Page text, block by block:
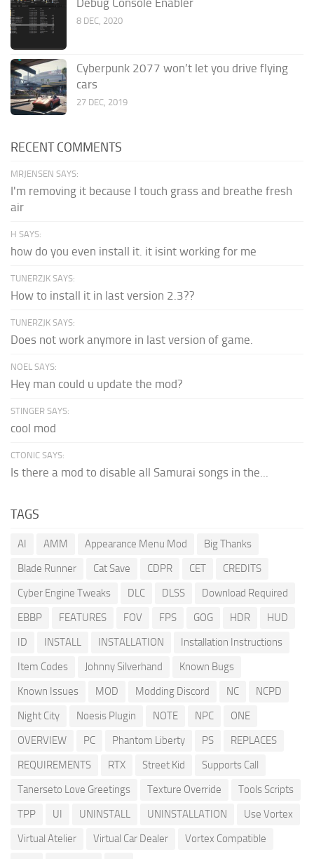
Debug Console Enabler
8 DEC, 2020
Cyberpunk 2077 won’t let you drive flying
cars
27 DEC, 2019
RECENT COMMENTS
MRJENSEN SAYS:
I'm removing it because I touch grass and breathe fresh
air
H SAYS:
how do you even install it. it isint working for me
TUNERZJK SAYS:
How to install it in last version 2.3??
TUNERZJK SAYS:
Does not work anymore in last version of game.
NOEL SAYS:
Hey man could u update the mod?
STINGER SAYS:
cool mod
CTONIC SAYS:
Is there a mod to disable all Samurai songs in the...
TAGS
AI AMM Appearance Menu Mod
Big Thanks
Blade Runner
Cat Save CDPR CET
CREDITS
Cyber Engine Tweaks
DLC DLSS
Download Required
EBBP
FEATURES FOV FPS GOG HDR
HUD
ID
INSTALL INSTALLATION
Installation Instructions
Item Codes
Johnny Silverhand
Known Bugs
Known Issues
MOD Modding Discord NC
NCPD
Night City
Noesis Plugin NOTE NPC
ONE
OVERVIEW
PC Phantom Liberty PS
REPLACES
REQUIREMENTS
RTX Street Kid
Supports Call
Tanerseto Love Greetings
Texture Override
Tools Scripts
TPP
UI UNINSTALL UNINSTALLATION
Use Vortex
Virtual Atelier
Virtual Car Dealer
Vortex Compatible